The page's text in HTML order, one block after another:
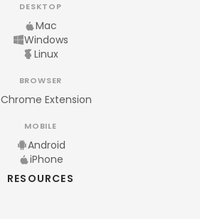
DESKTOP
Mac
Windows
Linux
BROWSER
Chrome Extension
MOBILE
Android
iPhone
RESOURCES